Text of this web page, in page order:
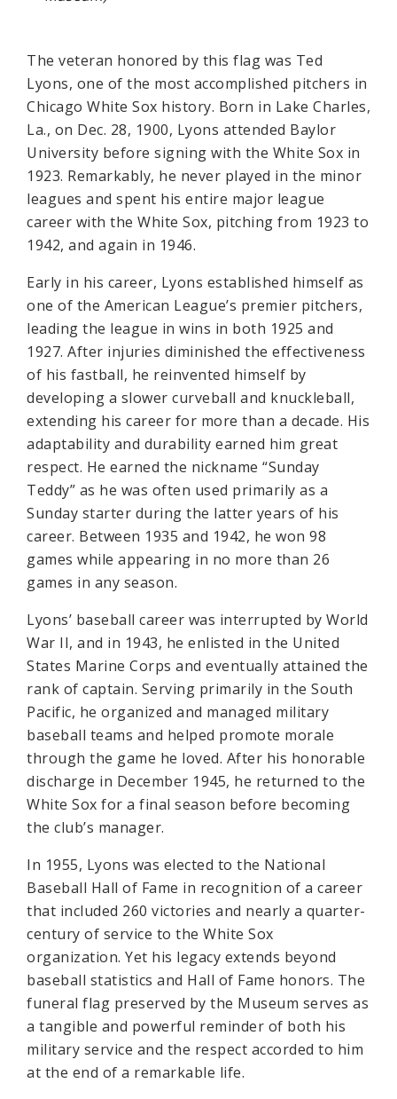
The veteran honored by this flag was Ted
Lyons, one of the most accomplished pitchers in
Chicago White Sox history. Born in Lake Charles,
La., on Dec. 28, 1900, Lyons attended Baylor
University before signing with the White Sox in
1923. Remarkably, he never played in the minor
leagues and spent his entire major league
career with the White Sox, pitching from 1923 to
1942, and again in 1946.
Early in his career, Lyons established himself as
one of the American League’s premier pitchers,
leading the league in wins in both 1925 and
1927. After injuries diminished the effectiveness
of his fastball, he reinvented himself by
developing a slower curveball and knuckleball,
extending his career for more than a decade. His
adaptability and durability earned him great
respect. He earned the nickname “Sunday
Teddy” as he was often used primarily as a
Sunday starter during the latter years of his
career. Between 1935 and 1942, he won 98
games while appearing in no more than 26
games in any season.
Lyons’ baseball career was interrupted by World
War II, and in 1943, he enlisted in the United
States Marine Corps and eventually attained the
rank of captain. Serving primarily in the South
Pacific, he organized and managed military
baseball teams and helped promote morale
through the game he loved. After his honorable
discharge in December 1945, he returned to the
White Sox for a final season before becoming
the club’s manager.
In 1955, Lyons was elected to the National
Baseball Hall of Fame in recognition of a career
that included 260 victories and nearly a quarter-
century of service to the White Sox
organization. Yet his legacy extends beyond
baseball statistics and Hall of Fame honors. The
funeral flag preserved by the Museum serves as
a tangible and powerful reminder of both his
military service and the respect accorded to him
at the end of a remarkable life.